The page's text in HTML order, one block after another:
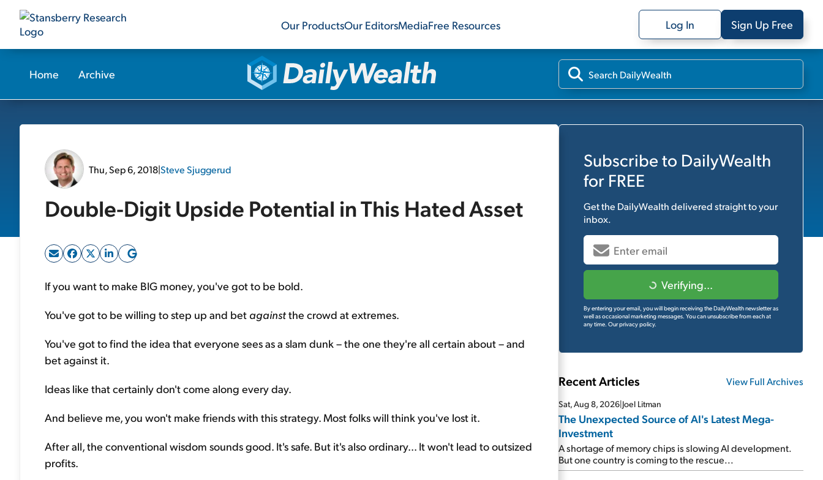
Our ProductsOur EditorsMediaFree Resources Log In Sign Up Free
Home Archive
Thu, Sep 6, 2018|Steve Sjuggerud
Double-Digit Upside Potential in This Hated Asset
If you want to make BIG money, you've got to be bold.
You've got to be willing to step up and bet againstthe crowd at extremes.
You've got to find the idea that everyone sees as a slam dunk – the one they're all certain about – and
bet against it.
Ideas like that certainly don't come along every day.
And believe me, you won't make friends with this strategy. Most folks will think you've lost it.
After all, the conventional wisdom sounds good. It's safe. But it's also ordinary... It won't lead to outsized
profits.
Subscribe to DailyWealth
for FREE
Get the DailyWealthdelivered straight to your
inbox.
Verifying...
By entering your email, you will begin receiving the DailyWealth newsletter as
well as occasional marketing messages. You can unsubscribe from each at
any time. Our privacy policy.
Recent Articles View Full Archives
Sat, Aug 8, 2026|Joel Litman
The Unexpected Source of AI's Latest Mega-
Investment
A shortage of memory chips is slowing AI development.
But one country is coming to the rescue...